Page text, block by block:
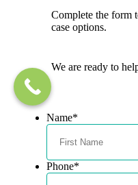
Complete the form
case options.
We are ready to
Name*
Phone*